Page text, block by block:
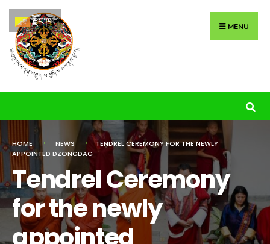
Skip
to
content
MENU
HOME NEWS
TENDREL CEREMONY FOR THE NEWLY
APPOINTED DZONGDAG
Tendrel Ceremony
for the newly
Search
for:
རྫོང་ཁ